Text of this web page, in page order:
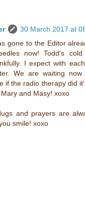
30 March 2017 at
gone to the Editor
now! Todd's
I expect with
We are waiting
if the radio therapy did
and Masy! xoxo
and prayers are
smile! xoxo